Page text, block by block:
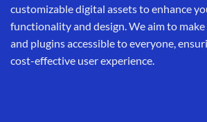
customizable digital assets to enhance
functionality and design. We aim to
and plugins accessible to everyone,
cost-effective user experience.